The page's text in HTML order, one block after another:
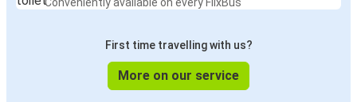
First time travelling with us?
More on our service